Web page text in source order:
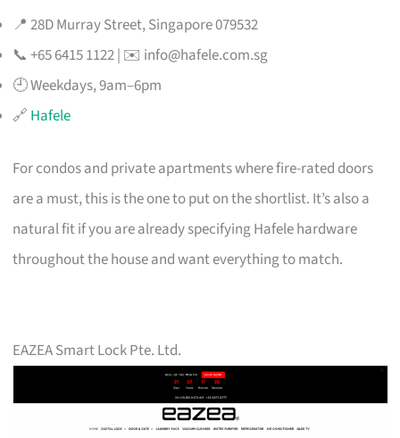
📍 28D Murray Street, Singapore 079532
📞 +65 6415 1122 | ✉️ info@hafele.com.sg
🕘 Weekdays, 9am–6pm
🔗 Hafele
For condos and private apartments where fire-rated doors
are a must, this is the one to put on the shortlist. It’s also a
natural fit if you are already specifying Hafele hardware
throughout the house and want everything to match.
EAZEA Smart Lock Pte. Ltd.